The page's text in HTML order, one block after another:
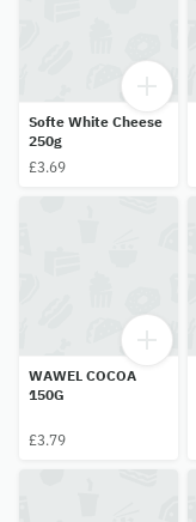
Softe White Cheese
250g
£3.69
WAWEL COCOA
150G
£3.79